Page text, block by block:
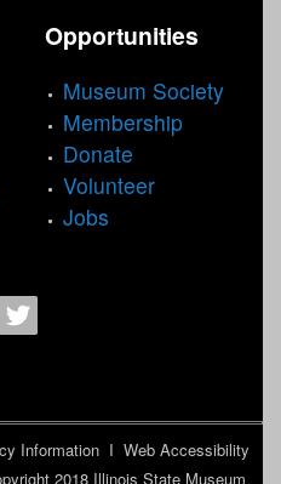
Opportunities
Museum Society
Membership
Donate
Volunteer
Jobs
Information I Web Accessibility
2018 Illinois State Museum